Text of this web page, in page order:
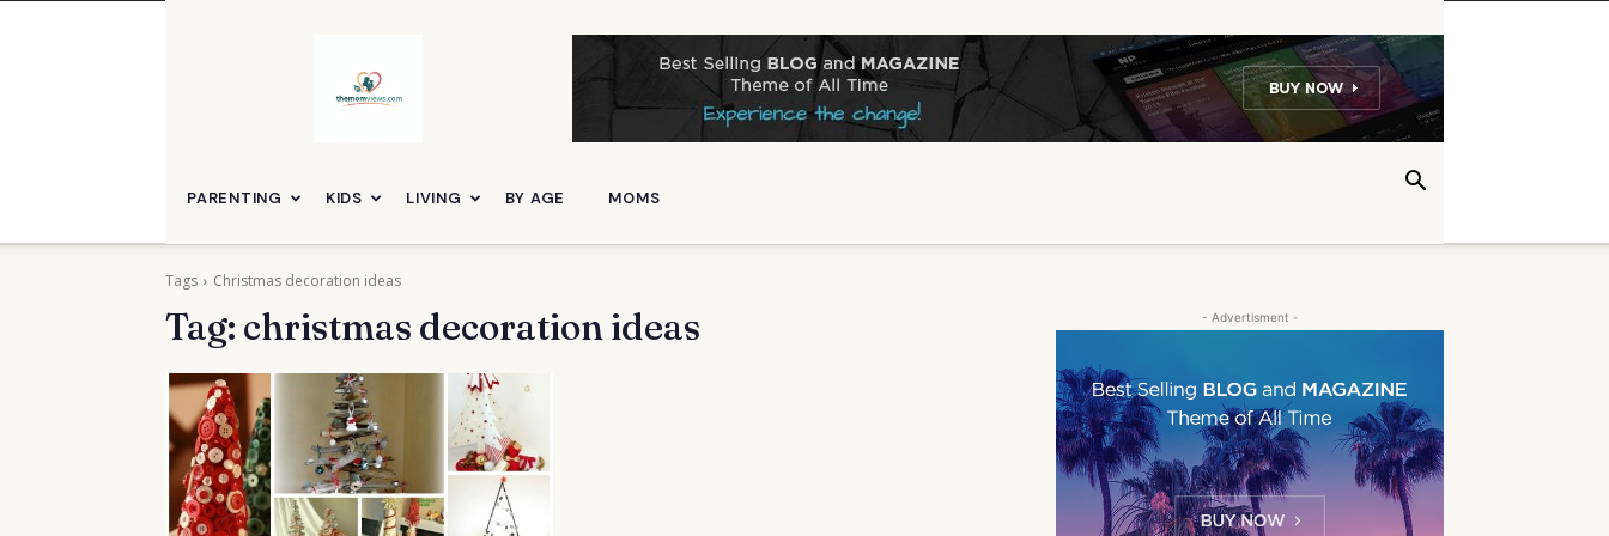
PARENTING KIDS LIVING BY AGE MOMS
Tags Christmas decoration ideas
Tag: christmas decoration ideas - Advertisment -